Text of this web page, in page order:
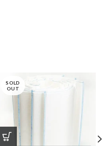
SOLD
OUT